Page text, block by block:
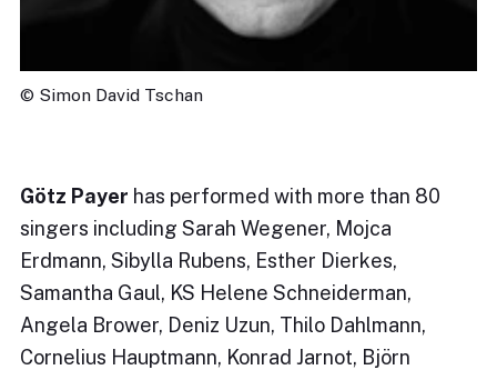
© Simon David Tschan
Götz Payer has performed with more than 80
singers including Sarah Wegener, Mojca
Erdmann, Sibylla Rubens, Esther Dierkes,
Samantha Gaul, KS Helene Schneiderman,
Angela Brower, Deniz Uzun, Thilo Dahlmann,
Cornelius Hauptmann, Konrad Jarnot, Björn